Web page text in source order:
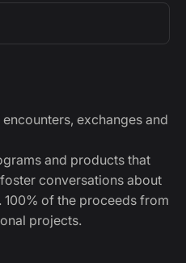
exchanges and
and products that
conversations about
100% of the proceeds from
projects.